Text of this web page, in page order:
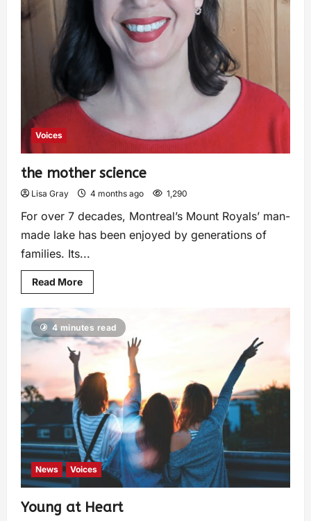
Voices
the mother science
Lisa Gray 4 months ago 1,290
For over 7 decades, Montreal’s Mount Royals’ man-
made lake has been enjoyed by generations of
families. Its...
Read More
4 minutes read
News Voices
Young at Heart